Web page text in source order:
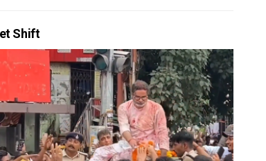
Shift